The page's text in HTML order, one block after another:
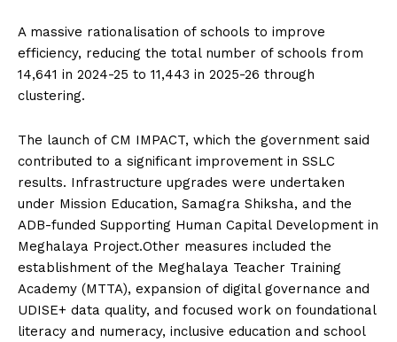
A massive rationalisation of schools to improve
efficiency, reducing the total number of schools from
14,641 in 2024-25 to 11,443 in 2025-26 through
clustering.
The launch of CM IMPACT, which the government said
contributed to a significant improvement in SSLC
results. Infrastructure upgrades were undertaken
under Mission Education, Samagra Shiksha, and the
ADB-funded Supporting Human Capital Development in
Meghalaya Project.Other measures included the
establishment of the Meghalaya Teacher Training
Academy (MTTA), expansion of digital governance and
UDISE+ data quality, and focused work on foundational
literacy and numeracy, inclusive education and school